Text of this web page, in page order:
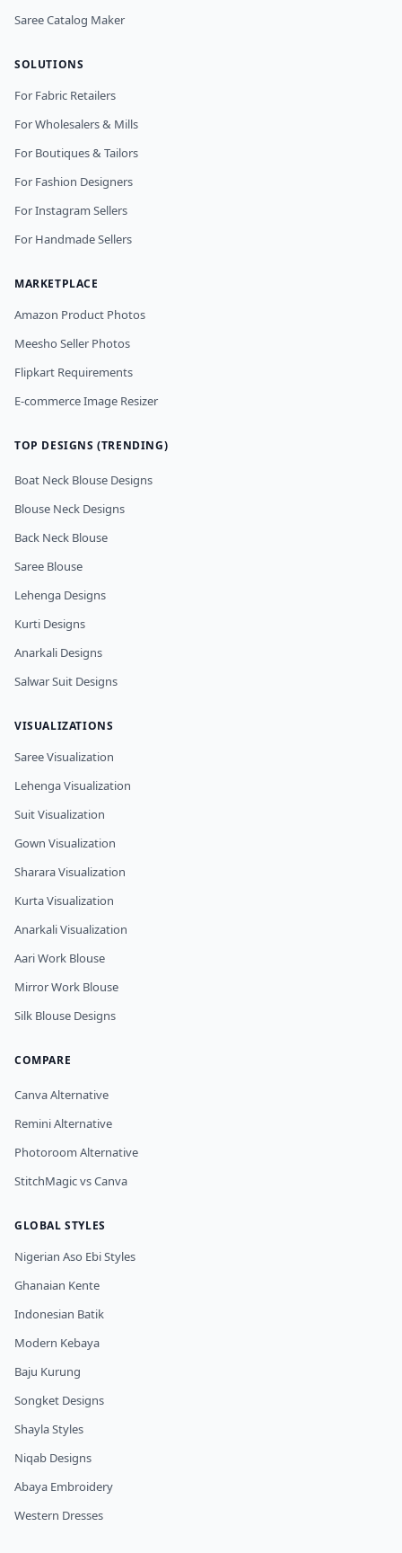
Saree Catalog Maker
SOLUTIONS
For Fabric Retailers
For Wholesalers & Mills
For Boutiques & Tailors
For Fashion Designers
For Instagram Sellers
For Handmade Sellers
MARKETPLACE
Amazon Product Photos
Meesho Seller Photos
Flipkart Requirements
E-commerce Image Resizer
TOP DESIGNS (TRENDING)
Boat Neck Blouse Designs
Blouse Neck Designs
Back Neck Blouse
Saree Blouse
Lehenga Designs
Kurti Designs
Anarkali Designs
Salwar Suit Designs
VISUALIZATIONS
Saree Visualization
Lehenga Visualization
Suit Visualization
Gown Visualization
Sharara Visualization
Kurta Visualization
Anarkali Visualization
Aari Work Blouse
Mirror Work Blouse
Silk Blouse Designs
COMPARE
Canva Alternative
Remini Alternative
Photoroom Alternative
StitchMagic vs Canva
GLOBAL STYLES
Nigerian Aso Ebi Styles
Ghanaian Kente
Indonesian Batik
Modern Kebaya
Baju Kurung
Songket Designs
Shayla Styles
Niqab Designs
Abaya Embroidery
Western Dresses